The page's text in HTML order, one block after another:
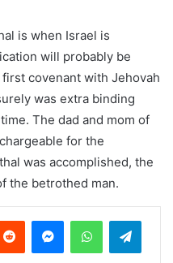
is when Israel is
will probably be
covenant with Jehovah
was extra binding
The dad and mom of
for the
was accomplished, the
the betrothed man.
Reddit MessengerWhatsApp